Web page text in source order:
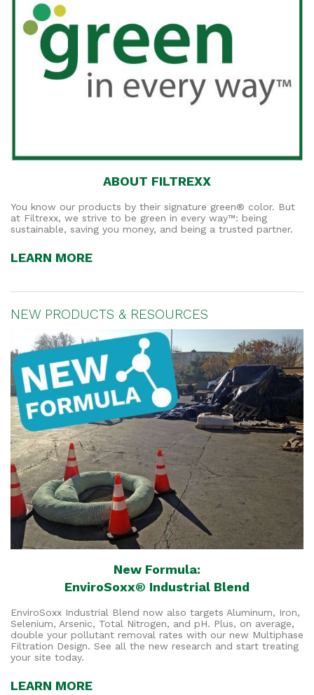
ABOUT FILTREXX
You know our products by their signature green® color. But
at Filtrexx, we strive to be green in every way™: being
sustainable, saving you money, and being a trusted partner.
LEARN MORE
NEW PRODUCTS & RESOURCES
New Formula:
EnviroSoxx® Industrial Blend
EnviroSoxx Industrial Blend now also targets Aluminum, Iron,
Selenium, Arsenic, Total Nitrogen, and pH. Plus, on average,
double your pollutant removal rates with our new Multiphase
Filtration Design. See all the new research and start treating
your site today.
LEARN MORE